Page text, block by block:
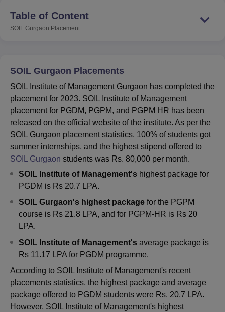
Bhopal
King George Medical College LucknowMMC
University
Vellore Institute of Technology, Vellore
College Of Nursing, MumbaiICT MumbaiASMSOC Mumbai
Christian CollegeLoyola CollegeCrescent CollegeHITS Chennai
Centre, Kolkata
Guru Nanak Institute Of Hotel Management, Kolkata
ReviewsAmrita Vishwa Vidyapeetham ReviewsIBS Hyderabad
Table of Content
SOIL Gurgaon Placement
SOIL Gurgaon Placements
SOIL Institute of Management Gurgaon has completed the
placement for 2023. SOIL Institute of Management
placement for PGDM, PGPM, and PGPM HR has been
released on the official website of the institute. As per the
SOIL Gurgaon placement statistics, 100% of students got
summer internships, and the highest stipend offered to
SOIL Gurgaon students was Rs. 80,000 per month.
SOIL Institute of Management's highest package for
PGDM is Rs 20.7 LPA.
SOIL Gurgaon's highest package for the PGPM
course is Rs 21.8 LPA, and for PGPM-HR is Rs 20
LPA.
SOIL Institute of Management's average package is
Rs 11.17 LPA for PGDM programme.
According to SOIL Institute of Management's recent
placements statistics, the highest package and average
package offered to PGDM students were Rs. 20.7 LPA.
However, SOIL Institute of Management's highest